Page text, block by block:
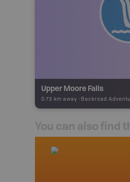
Upper Moore Falls
0.73 km away - Backroad
You can also find